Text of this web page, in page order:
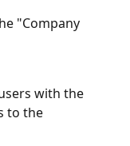
"Company
with the
to the